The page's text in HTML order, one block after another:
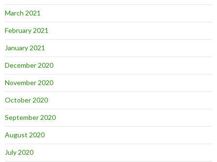
March 2021
February 2021
January 2021
December 2020
November 2020
October 2020
September 2020
August 2020
July 2020